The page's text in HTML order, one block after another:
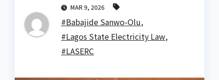
MAR 9, 2026
#Babajide Sanwo-Olu,
#Lagos State Electricity Law,
#LASERC